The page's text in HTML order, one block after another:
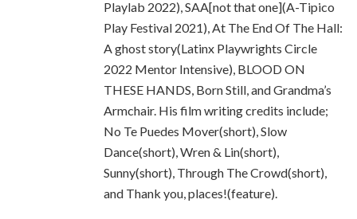
Playlab 2022), SAA[not that one](A-Tipico
Play Festival 2021), At The End Of The Hall:
A ghost story(Latinx Playwrights Circle
2022 Mentor Intensive), BLOOD ON
THESE HANDS, Born Still, and Grandma’s
Armchair. His film writing credits include;
No Te Puedes Mover(short), Slow
Dance(short), Wren & Lin(short),
Sunny(short), Through The Crowd(short),
and Thank you, places!(feature).